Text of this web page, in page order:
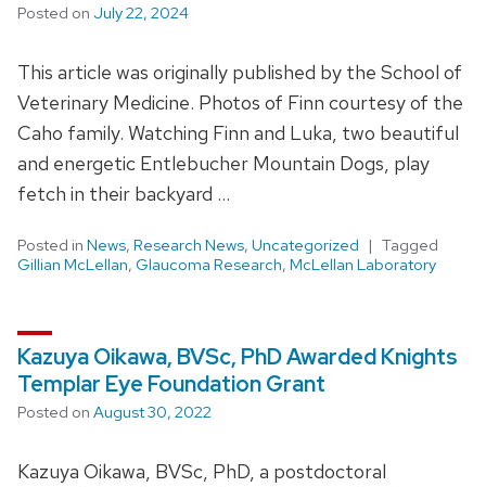
Posted on July 22, 2024
This article was originally published by the School of
Veterinary Medicine. Photos of Finn courtesy of the
Caho family. Watching Finn and Luka, two beautiful
and energetic Entlebucher Mountain Dogs, play
fetch in their backyard …
Posted in News, Research News, Uncategorized
Tagged
Gillian McLellan, Glaucoma Research, McLellan Laboratory
Kazuya Oikawa, BVSc, PhD Awarded Knights
Templar Eye Foundation Grant
Posted on August 30, 2022
Kazuya Oikawa, BVSc, PhD, a postdoctoral